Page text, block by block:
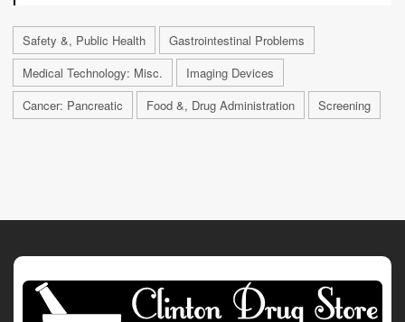
Safety &, Public Health
Gastrointestinal Problems
Medical Technology: Misc.
Imaging Devices
Cancer: Pancreatic
Food &, Drug Administration Screening